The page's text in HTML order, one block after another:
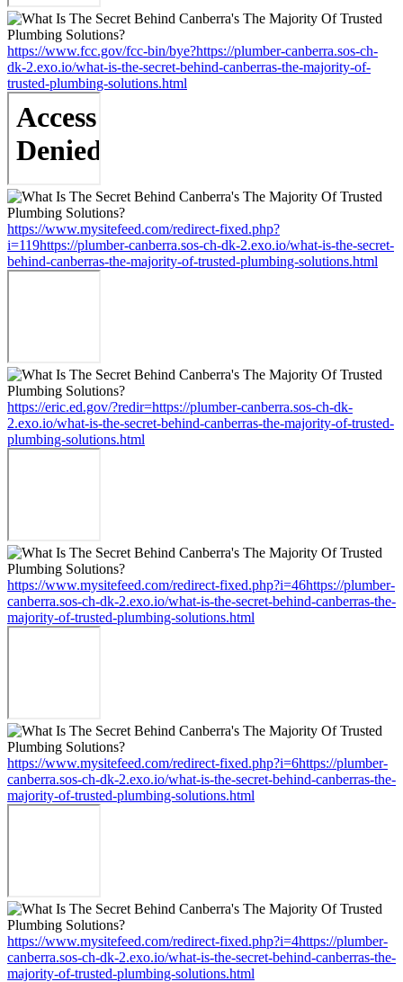
https://www.fcc.gov/fcc-bin/bye?https://plumber-canberra.sos-ch-
dk-2.exo.io/what-is-the-secret-behind-canberras-the-majority-of-
trusted-plumbing-solutions.html
https://www.mysitefeed.com/redirect-fixed.php?
i=119https://plumber-canberra.sos-ch-dk-2.exo.io/what-is-the-secret-
behind-canberras-the-majority-of-trusted-plumbing-solutions.html
https://eric.ed.gov/?redir=https://plumber-canberra.sos-ch-dk-
2.exo.io/what-is-the-secret-behind-canberras-the-majority-of-trusted-
plumbing-solutions.html
https://www.mysitefeed.com/redirect-fixed.php?i=46https://plumber-
canberra.sos-ch-dk-2.exo.io/what-is-the-secret-behind-canberras-the-
majority-of-trusted-plumbing-solutions.html
https://www.mysitefeed.com/redirect-fixed.php?i=6https://plumber-
canberra.sos-ch-dk-2.exo.io/what-is-the-secret-behind-canberras-the-
majority-of-trusted-plumbing-solutions.html
https://www.mysitefeed.com/redirect-fixed.php?i=4https://plumber-
canberra.sos-ch-dk-2.exo.io/what-is-the-secret-behind-canberras-the-
majority-of-trusted-plumbing-solutions.html